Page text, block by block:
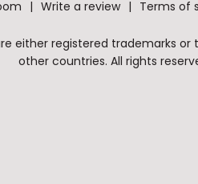
Write a review Terms of
either registered trademarks
other countries. All rights